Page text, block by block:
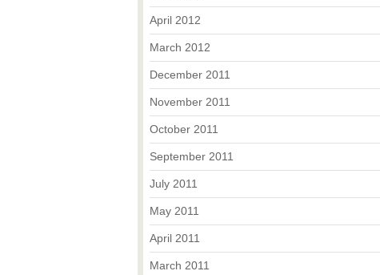
April 2012
March 2012
December 2011
November 2011
October 2011
September 2011
July 2011
May 2011
April 2011
March 2011